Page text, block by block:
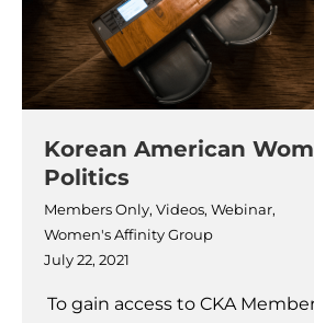
Korean American
Politics
Members Only, Videos, Webinar,
Women's Affinity Group
July 22, 2021
To gain access to CKA